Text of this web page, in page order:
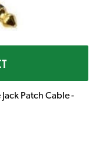
Patch Cable -